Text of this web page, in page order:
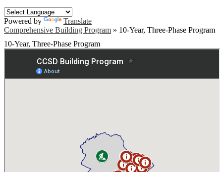
Powered by
Translate
Comprehensive Building Program » 10-Year, Three-Phase Program
10-Year, Three-Phase Program